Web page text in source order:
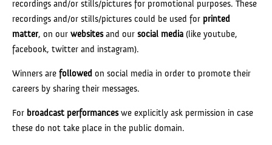
recordings and/or stills/pictures for promotional purposes. These
recordings and/or stills/pictures could be used for printed
matter, on our websitesand our social media (like youtube,
facebook, twitter and instagram).
Winners are followed on social media in order to promote their
careers by sharing their messages.
For broadcast performanceswe explicitly ask permission in case
these do not take place in the public domain.